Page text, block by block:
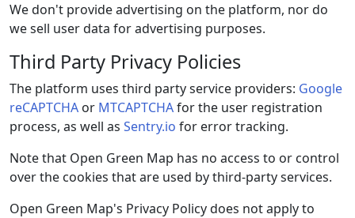
We don't provide advertising on the platform, nor do
we sell user data for advertising purposes.
Third Party Privacy Policies
The platform uses third party service providers: Google
reCAPTCHA or MTCAPTCHAfor the user registration
process, as well as Sentry.io for error tracking.
Note that Open Green Map has no access to or control
over the cookies that are used by third-party services.
Open Green Map's Privacy Policy does not apply to